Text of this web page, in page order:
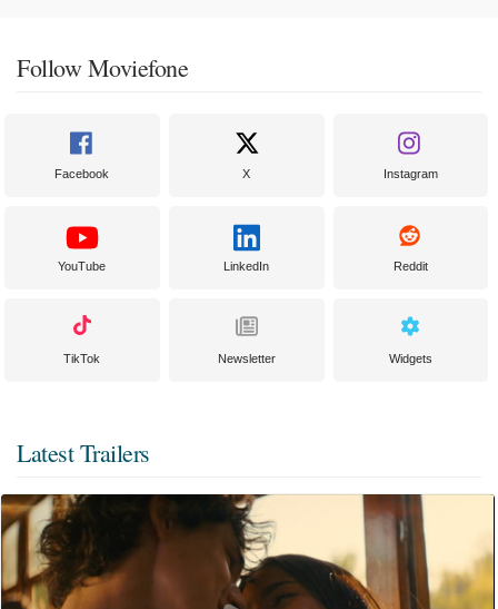
Follow Moviefone
Facebook X Instagram
YouTube LinkedIn Reddit
TikTok Newsletter Widgets
Latest Trailers